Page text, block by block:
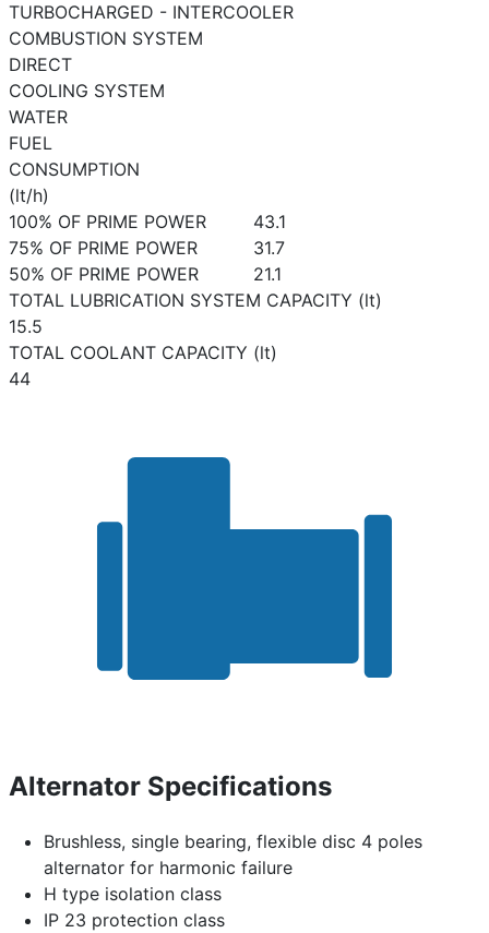
TURBOCHARGED - INTERCOOLER
COMBUSTION SYSTEM
DIRECT
COOLING SYSTEM
WATER
FUEL
CONSUMPTION
(lt/h)
100% OF PRIME POWER
43.1
75% OF PRIME POWER
31.7
50% OF PRIME POWER
21.1
TOTAL LUBRICATION SYSTEM CAPACITY (lt)
15.5
TOTAL COOLANT CAPACITY (lt)
44
Alternator Specifications
Brushless, single bearing, flexible disc 4 poles
alternator for harmonic failure
H type isolation class
IP 23 protection class